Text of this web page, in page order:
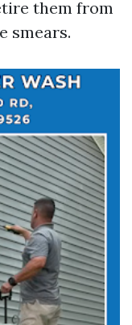
them from
smears.